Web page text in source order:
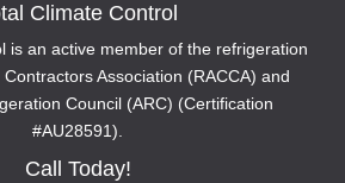
Climate Control
is an active member of the refrigeration
Association (RACCA) and
Council (ARC) (Certification
#AU28591).
Call Today!